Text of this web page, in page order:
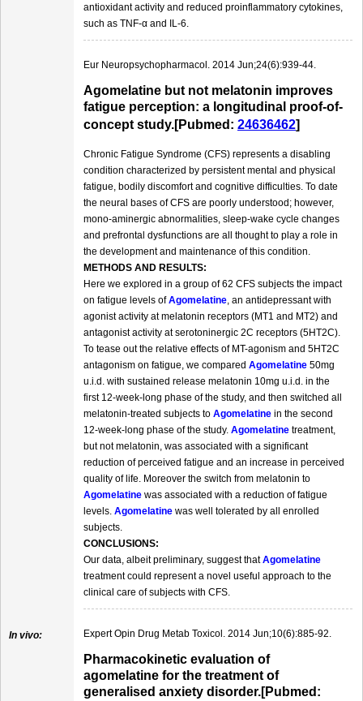
In vivo:
antioxidant activity and reduced proinflammatory cytokines,
such as TNF-α and IL-6.
Eur Neuropsychopharmacol. 2014 Jun;24(6):939-44.
Agomelatine but not melatonin improves
fatigue perception: a longitudinal proof-of-
concept study.[Pubmed: 24636462]
Chronic Fatigue Syndrome (CFS) represents a disabling
condition characterized by persistent mental and physical
fatigue, bodily discomfort and cognitive difficulties. To date
the neural bases of CFS are poorly understood; however,
mono-aminergic abnormalities, sleep-wake cycle changes
and prefrontal dysfunctions are all thought to play a role in
the development and maintenance of this condition.
METHODS AND RESULTS:
Here we explored in a group of 62 CFS subjects the impact
on fatigue levels ofAgomelatine, an antidepressant with
agonist activity at melatonin receptors (MT1 and MT2) and
antagonist activity at serotoninergic 2C receptors (5HT2C).
To tease out the relative effects of MT-agonism and 5HT2C
antagonism on fatigue, we compared Agomelatine 50mg
u.i.d. with sustained release melatonin 10mg u.i.d. in the
first 12-week-long phase of the study, and then switched all
melatonin-treated subjects to Agomelatine in the second
12-week-long phase of the study. Agomelatine treatment,
but not melatonin, was associated with a significant
reduction of perceived fatigue and an increase in perceived
quality of life. Moreover the switch from melatonin to
Agomelatine was associated with a reduction of fatigue
levels. Agomelatine was well tolerated by all enrolled
subjects.
CONCLUSIONS:
Our data, albeit preliminary, suggest thatAgomelatine
treatment could represent a novel useful approach to the
clinical care of subjects with CFS.
Expert Opin Drug Metab Toxicol. 2014 Jun;10(6):885-92.
Pharmacokinetic evaluation of
agomelatine for the treatment of
generalised anxiety disorder.[Pubmed: